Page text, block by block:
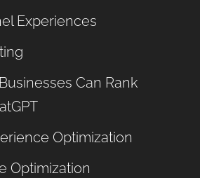
Experiences
Can Rank
Optimization
Optimization